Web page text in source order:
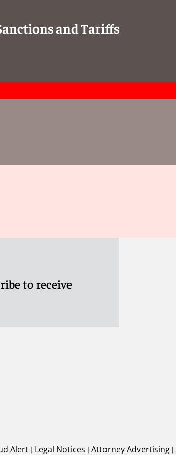
and Tariffs
to receive
Alert | Legal Notices | Attorney Advertising |